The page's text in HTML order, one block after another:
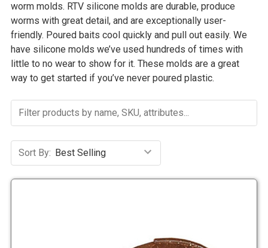
worm molds. RTV silicone molds are durable, produce
worms with great detail, and are exceptionally user-
friendly. Poured baits cool quickly and pull out easily. We
have silicone molds we’ve used hundreds of times with
little to no wear to show for it. These molds are a great
way to get started if you’ve never poured plastic.
Sort By: